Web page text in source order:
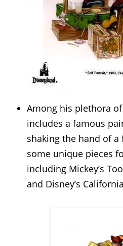
Among his plethora
includes a famous
shaking the hand of
some unique pieces
including Mickey’s
and Disney’s